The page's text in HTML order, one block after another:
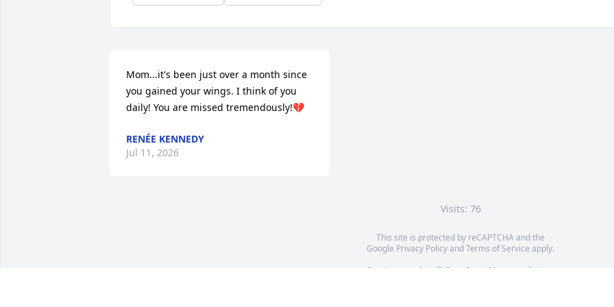
Mom...it's been just over a month since
you gained your wings. I think of you
daily! You are missed tremendously!💔
RENÉE KENNEDY
Jul 11, 2026
Visits: 76
This site is protected by reCAPTCHA and the
Google Privacy PolicyandTerms of Service apply.
Service map data © OpenStreetMap contributors